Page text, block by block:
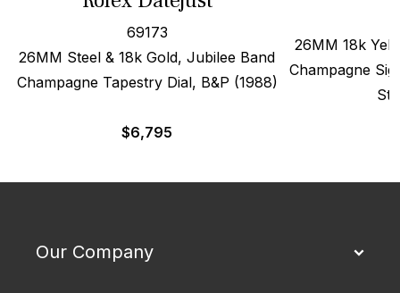
69173
26MM Steel & 18k Gold, Jubilee Band
Champagne Tapestry Dial, B&P (1988)
$6,795
26MM 18k
Champagne
Our Company